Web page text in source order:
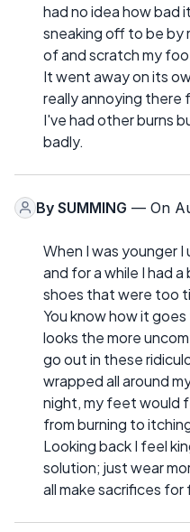
had no idea how bad
sneaking off to be by
of and scratch my
It went away on its
really annoying there
I've had other burns
badly.
By SUMMING — On
When I was younger
and for a while I had
shoes that were too
You know how it
looks the more
go out in these
wrapped all around
night, my feet would
from burning to
Looking back I feel
solution; just wear
all make sacrifices for